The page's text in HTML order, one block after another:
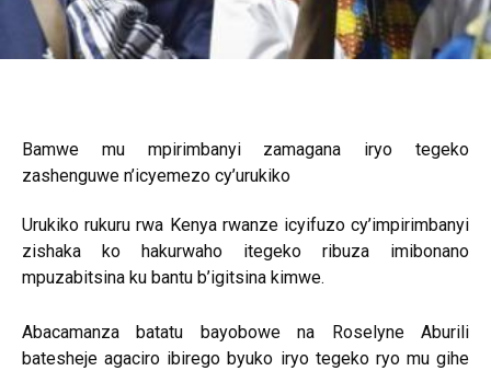
Bamwe mu mpirimbanyi zamagana iryo tegeko
zashenguwe n’icyemezo cy’urukiko
Urukiko rukuru rwa Kenya rwanze icyifuzo cy’impirimbanyi
zishaka ko hakurwaho itegeko ribuza imibonano
mpuzabitsina ku bantu b’igitsina kimwe.
Abacamanza batatu bayobowe na Roselyne Aburili
batesheje agaciro ibirego byuko iryo tegeko ryo mu gihe